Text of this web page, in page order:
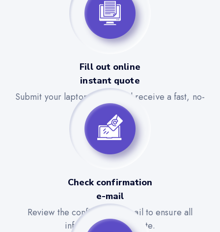
Fill out online
instant quote
Submit your laptop details and receive a fast, no-
obligation quote.
Check confirmation
e-mail
Review the confirmation email to ensure all
information is accurate.